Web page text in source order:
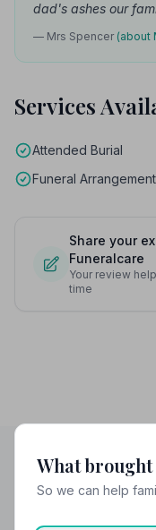
dad's ashes our
— Mrs Spencer (about
Services
Attended Burial
Funeral
Share your
Funeralcare
Your review
time
Helpful
What brought
So we can help